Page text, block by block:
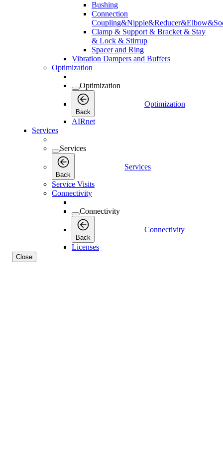
Bushing
Connection
Clamp & Support & Bracket & Stay
& Lock & Stirrup
Spacer and Ring
Vibration Dampers and Buffers
Optimization
Optimization
Back
Optimization
AIRnet
Services
Services
Back
Services
Service Visits
Connectivity
Connectivity
Back
Connectivity
Licenses
Close